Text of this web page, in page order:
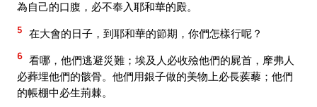
為自己的口腹，必不奉入耶和華的殿。
5 在大會的日子，到耶和華的節期，你們怎樣行呢？
6 看哪，他們逃避災難；埃及人必收殮他們的屍首，摩弗人
必葬埋他們的骸骨。他們用銀子做的美物上必長蒺藜；他們
的帳棚中必生荊棘。